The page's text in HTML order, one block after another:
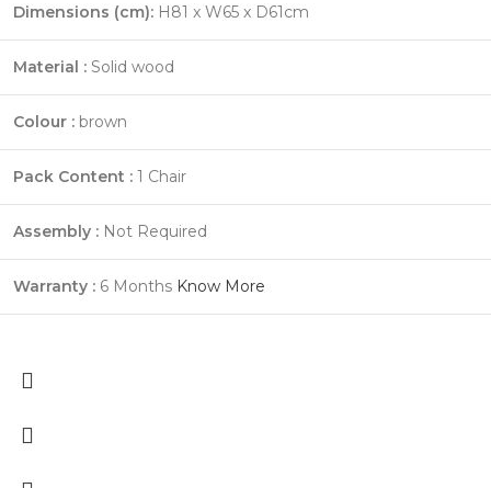
Dimensions (cm): H81 x W65 x D61cm
Material : Solid wood
Colour : brown
Pack Content : 1 Chair
Assembly : Not Required
Warranty : 6 Months Know More